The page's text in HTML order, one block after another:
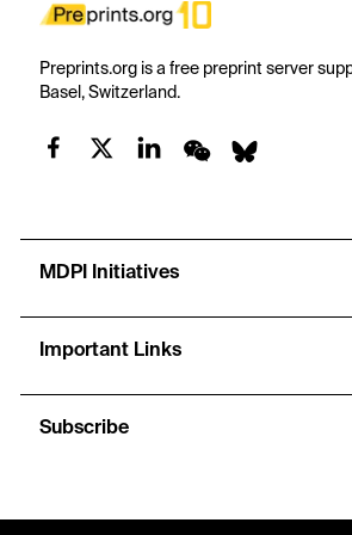
Preprints.org is a free preprint server
Basel, Switzerland.
MDPI Initiatives
Important Links
Subscribe